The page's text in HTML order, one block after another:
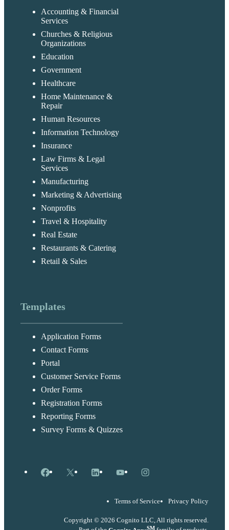
Accounting & Financial
Services
Churches & Religious
Organizations
Education
Government
Healthcare
Home Maintenance &
Repair
Human Resources
Information Technology
Insurance
Law Firms & Legal
Services
Manufacturing
Marketing & Advertising
Nonprofits
Travel & Hospitality
Real Estate
Restaurants & Catering
Retail & Sales
Templates
Application Forms
Contact Forms
Portal
Customer Service Forms
Order Forms
Registration Forms
Reporting Forms
Survey Forms & Quizzes
Facebook
X LinkedInYouTubeInstagram
Terms of Service Privacy Policy
Copyright © 2026 Cognito LLC, All rights reserved.
SM